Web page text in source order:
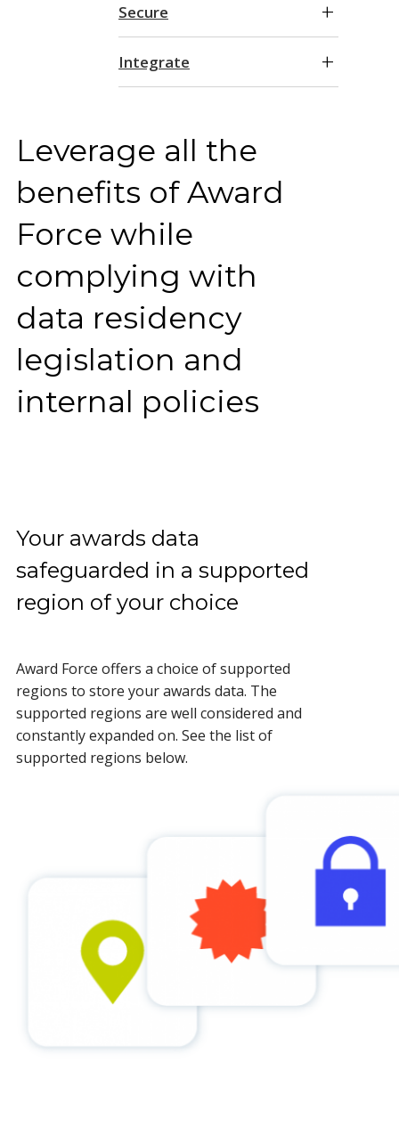
Secure
Integrate
Leverage all the
benefits of Award
Force while
complying with
data residency
legislation and
internal policies
Your awards data
safeguarded in a supported
region of your choice
Award Force offers a choice of supported
regions to store your awards data. The
supported regions are well considered and
constantly expanded on. See the list of
supported regions below.